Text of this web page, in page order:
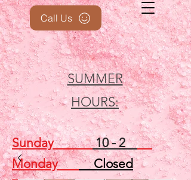
SUMMER
HOURS:
Call Us
Sunday10 - 2
MondayClosed